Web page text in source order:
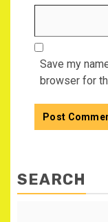
Save my
browser for
SEARCH